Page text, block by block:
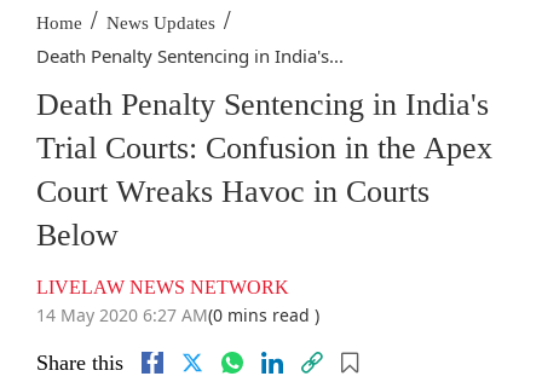
Home / News Updates /
Death Penalty Sentencing in India's...
Death Penalty Sentencing in India's
Trial Courts: Confusion in the Apex
Court Wreaks Havoc in Courts
Below
LIVELAW NEWS NETWORK
14 May 2020 6:27 AM(0 mins read )
Share this